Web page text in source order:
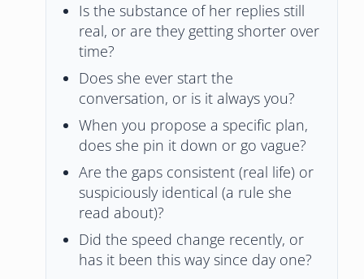
Is the substance of her replies still
real, or are they getting shorter over
time?
Does she ever start the
conversation, or is it always you?
When you propose a specific plan,
does she pin it down or go vague?
Are the gaps consistent (real life) or
suspiciously identical (a rule she
read about)?
Did the speed change recently, or
has it been this way since day one?